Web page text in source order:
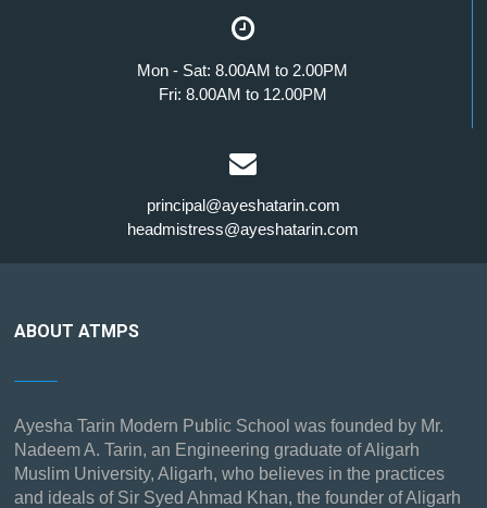
Mon - Sat: 8.00AM to 2.00PM
Fri: 8.00AM to 12.00PM
principal@ayeshatarin.com
headmistress@ayeshatarin.com
ABOUT ATMPS
Ayesha Tarin Modern Public School was founded by Mr.
Nadeem A. Tarin, an Engineering graduate of Aligarh
Muslim University, Aligarh, who believes in the practices
and ideals of Sir Syed Ahmad Khan, the founder of Aligarh